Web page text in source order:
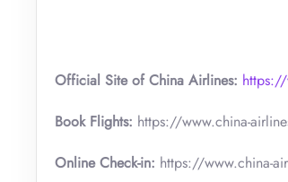
Official Site of China Airlines:
Book Flights: https://www.china-
Online Check-in: https://www.china-